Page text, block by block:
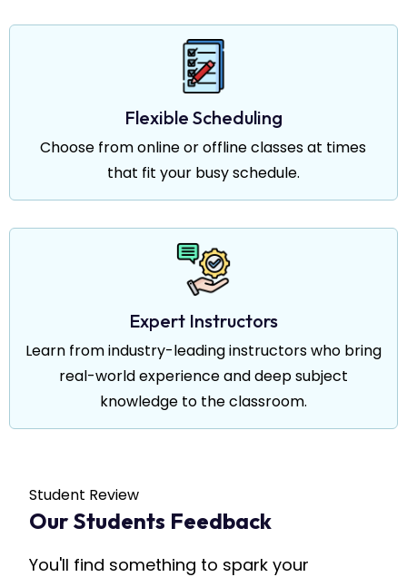
Flexible Scheduling
Choose from online or offline classes at times
that fit your busy schedule.
Expert Instructors
Learn from industry-leading instructors who bring
real-world experience and deep subject
knowledge to the classroom.
Student Review
Our Students Feedback
You'll find something to spark your